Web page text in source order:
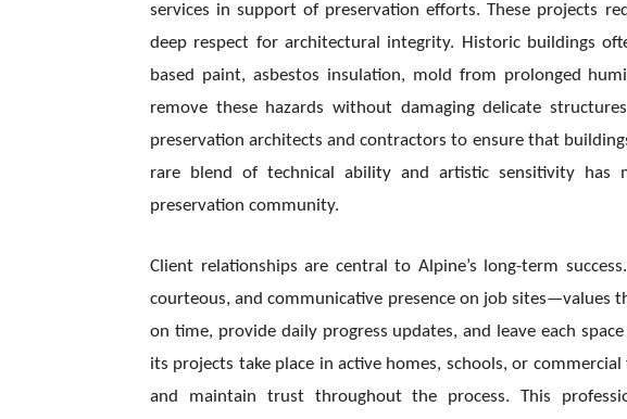
services in support of preservation efforts. These projects
deep respect for architectural integrity. Historic buildings
based paint, asbestos insulation, mold from prolonged
remove these hazards without damaging delicate
preservation architects and contractors to ensure that
rare blend of technical ability and artistic sensitivity has
preservation community.
Client relationships are central to Alpine’s long-term
courteous, and communicative presence on job sites—values
on time, provide daily progress updates, and leave each
its projects take place in active homes, schools, or
and maintain trust throughout the process. This